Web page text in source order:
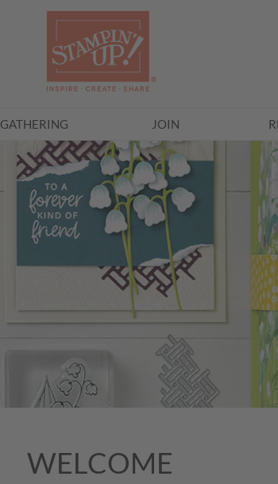
GATHERING JOIN
WELCOME